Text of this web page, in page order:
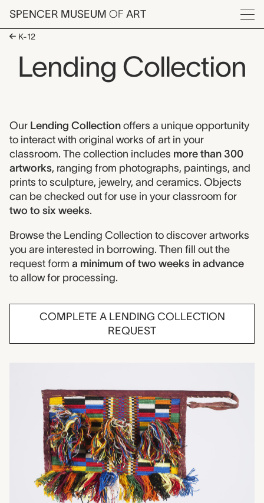
Skip to main content
SPENCER MUSEUM OF ART
Menu
K-12
Lending Collection
Lending Collection
Our Lending Collection offers a unique opportunity
to interact with original works of art in your
classroom. The collection includes more than 300
artworks, ranging from photographs, paintings, and
prints to sculpture, jewelry, and ceramics. Objects
can be checked out for use in your classroom for
two to six weeks.
Browse the Lending Collection to discover artworks
you are interested in borrowing. Then fill out the
request form a minimum of two weeks in advance
to allow for processing.
COMPLETE A LENDING COLLECTION
REQUEST